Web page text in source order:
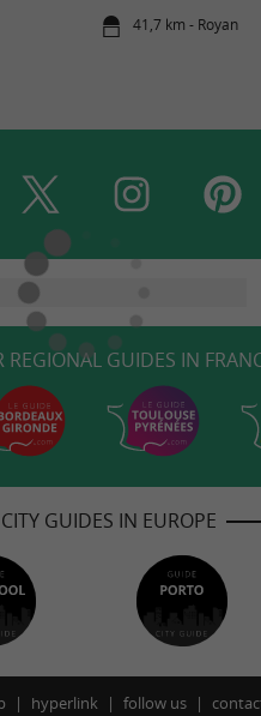
41,7 km - Royan
REGIONAL GUIDES IN
GUIDES IN EUROPE
hyperlink follow us